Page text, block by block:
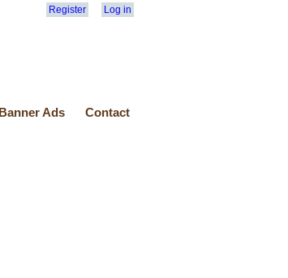
Register Log in
Banner Ads Contact